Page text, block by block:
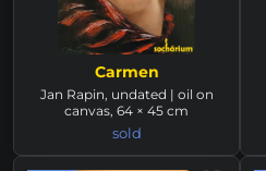
Carmen
Jan Rapin, undated | oil on
canvas, 64 × 45 cm
sold